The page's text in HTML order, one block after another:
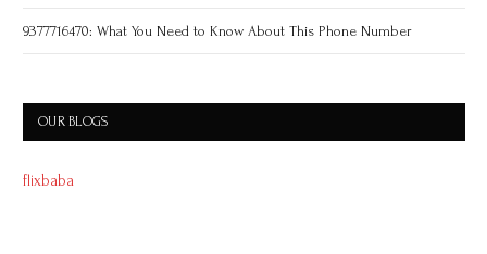
9377716470: What You Need to Know About This Phone Number
OUR BLOGS
flixbaba